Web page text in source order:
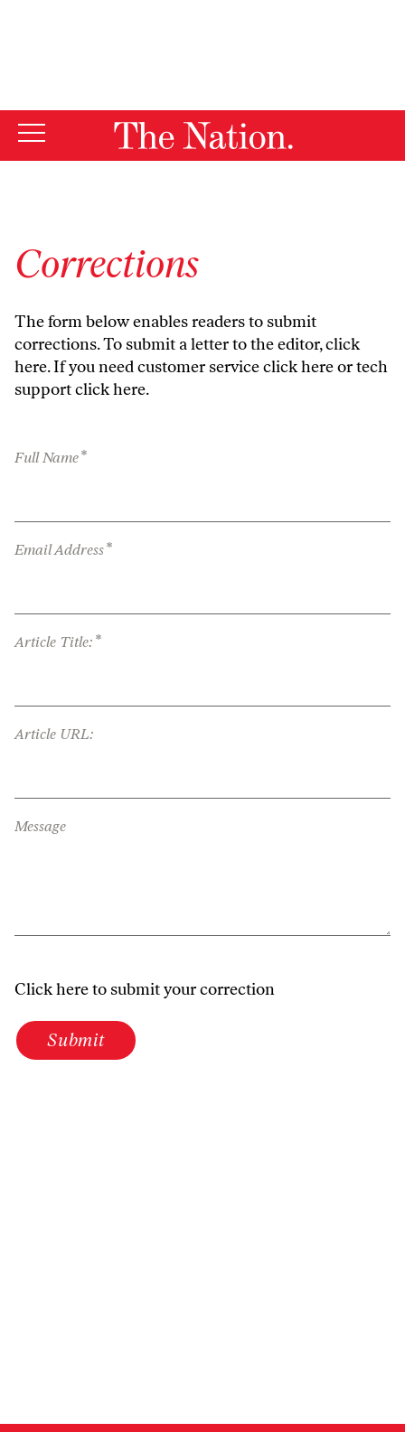
Corrections
The form below enables readers to submit
corrections. To submit a letter to the editor,click
here. If you need customer serviceclick hereor tech
supportclick here.
Full Name*
Email Address*
Article Title: *
Article URL:
Message
Click here to submit your correction
Submit